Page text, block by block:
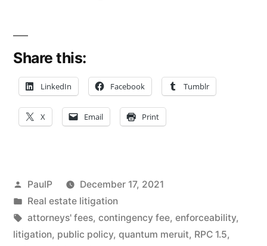
Doesn’t
Doom
Law
Quantum
Meruit
Claim”
Share this:
LinkedIn Facebook Tumblr
X Email Print
Posted
by
PaulP
December 17, 2021
Posted
in
Real estate litigation
Tags:
attorneys' fees, contingency fee, enforceability,
litigation, public policy, quantum meruit, RPC 1.5,